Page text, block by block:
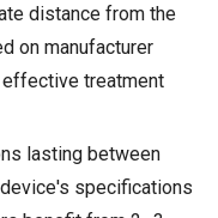
distance from the
on manufacturer
treatment
lasting between
specifications